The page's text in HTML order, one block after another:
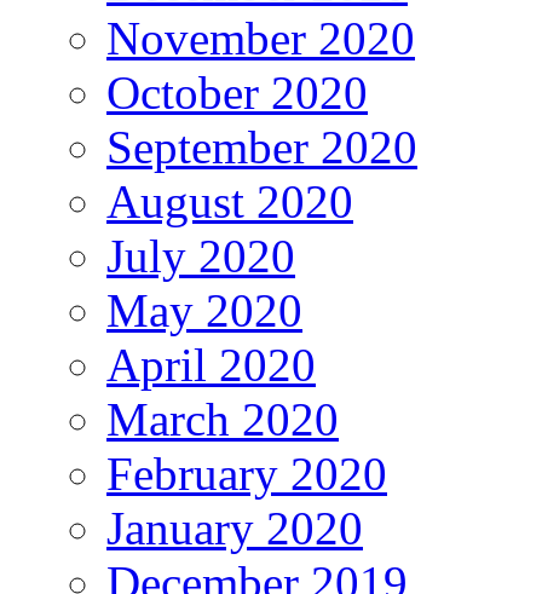
November 2020
October 2020
September 2020
August 2020
July 2020
May 2020
April 2020
March 2020
February 2020
January 2020
December 2019